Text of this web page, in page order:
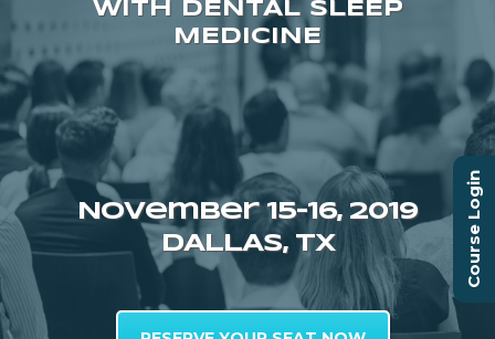
November 15–16, 2019
DALLAS, TX
Course Login